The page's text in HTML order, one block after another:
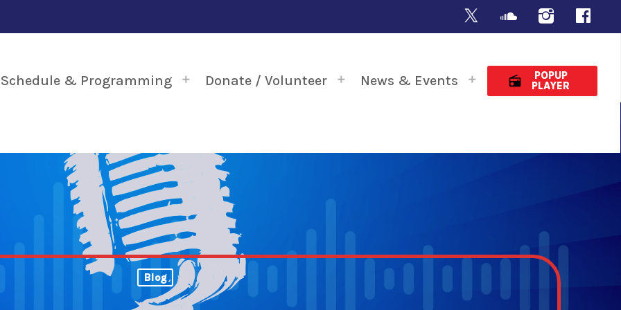
Schedule & Programming Donate / Volunteer News & Events radio
POPUP
PLAYER
Blog